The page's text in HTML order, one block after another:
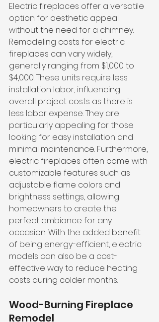
Electric fireplaces offer a versatile
option for aesthetic appeal
without the need for a chimney.
Remodeling costs for electric
fireplaces can vary widely,
generally ranging from $1,000 to
$4,000. These units require less
installation labor, influencing
overall project costs as there is
less labor expense. They are
particularly appealing for those
looking for easy installation and
minimal maintenance. Furthermore,
electric fireplaces often come with
customizable features such as
adjustable flame colors and
brightness settings, allowing
homeowners to create the
perfect ambiance for any
occasion. With the added benefit
of being energy-efficient, electric
models can also be a cost-
effective way to reduce heating
costs during colder months.
Wood-Burning Fireplace
Remodel